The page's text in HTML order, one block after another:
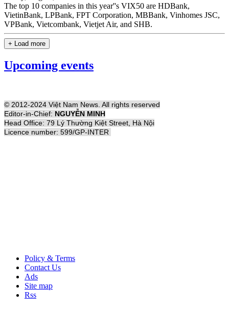
The top 10 companies in this year''s VIX50 are HDBank,
VietinBank, LPBank, FPT Corporation, MBBank, Vinhomes JSC,
VPBank, Vietcombank, Vietjet Air, and SHB.
+ Load more
Upcoming events
© 2012-2024 Việt Nam News. All rights reserved
Editor-in-Chief: NGUYỄN MINH
Head Office: 79 Lý Thường Kiệt Street, Hà Nội
Licence number: 599/GP-INTER
Policy & Terms
Contact Us
Ads
Site map
Rss